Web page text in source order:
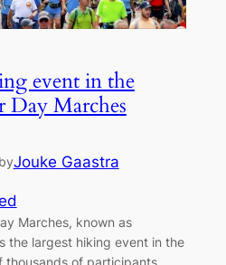
event in the
Marches
Jouke Gaastra
Marches, known as
the largest hiking event in the
of participants